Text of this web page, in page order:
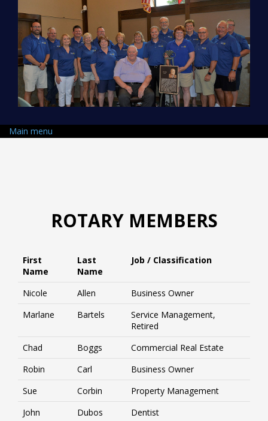
Main menu
ROTARY MEMBERS
First
Name
Last
Name
Job / Classification
Nicole Allen
Business Owner
Marlane
Bartels
Service Management,
Retired
Chad
Boggs
Commercial Real Estate
Robin
Carl
Business Owner
Sue
Corbin
Property Management
John
Dubos
Dentist